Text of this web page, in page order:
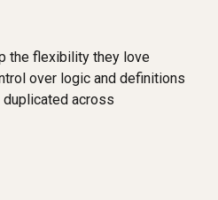
the flexibility they love
over logic and definitions
across